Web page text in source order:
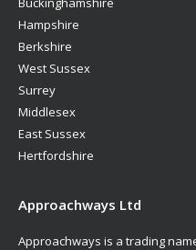
Hampshire
Berkshire
West Sussex
Surrey
Middlesex
East Sussex
Hertfordshire
Approachways Ltd
Approachways is a trading